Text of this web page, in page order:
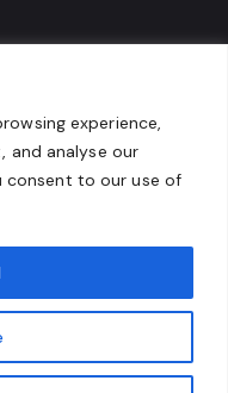
experience,
and analyse our
consent to our use of